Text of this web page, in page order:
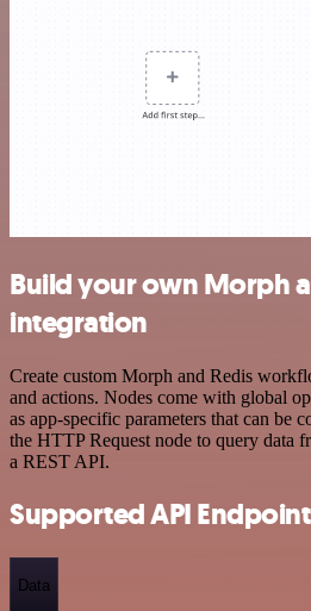
Build your own Morph
integration
Create custom Morph and Redis
and actions. Nodes come with global
as app-specific parameters that can be
the HTTP Request node to query data
a REST API.
Supported API
Data